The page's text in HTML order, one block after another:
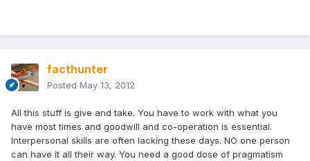
facthunter
Posted May 13, 2012
All this stuff is give and take. You have to work with what you
have most times and goodwill and co-operation is essential.
Interpersonal skills are often lacking these days. NO one person
can have it all their way. You need a good dose of pragmatism